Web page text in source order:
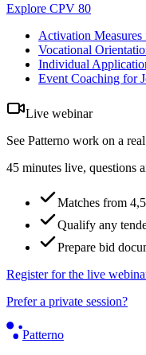
Explore CPV 80
Activation
Vocational
Individual
Event Coaching for
Live webinar
See Patterno work on a
45 minutes live, questions
Matches from
Qualify any
Prepare bid
Register for the live
Prefer a private session?
Patterno